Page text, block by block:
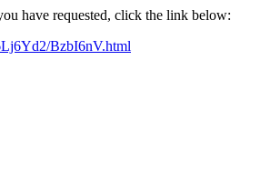
have requested, click the link below:
BzbI6nV.html